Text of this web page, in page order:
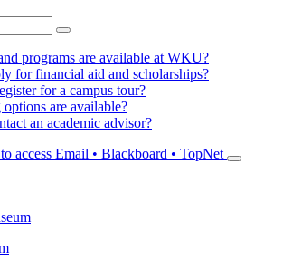
programs are available at WKU?
for financial aid and scholarships?
for a campus tour?
are available?
an academic advisor?
access Email • Blackboard • TopNet